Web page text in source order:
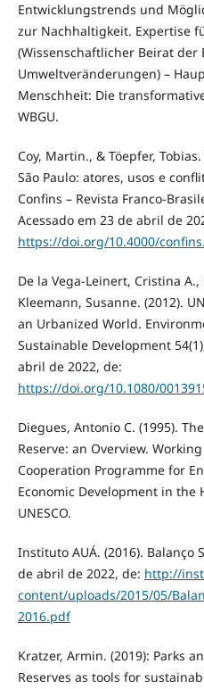
Entwicklungstrends und
zur Nachhaltigkeit. Expertise
(Wissenschaftlicher Beirat
Umweltveränderungen) –
Menschheit: Die
WBGU.
Coy, Martin., & Töepfer,
São Paulo: atores, usos e
Confins – Revista Franco-
Acessado em 23 de abril de
https://doi.org/10.4000/
De la Vega-Leinert, Cristina
Kleemann, Susanne. (2012).
an Urbanized World.
Sustainable Development
abril de 2022, de:
https://doi.org/10.1080/
Diegues, Antonio C. (1995).
Reserve: an Overview.
Cooperation Programme for
Economic Development in the
UNESCO.
Instituto AUÁ. (2016). Balanço
de abril de 2022, de: http://
content/uploads/2015/05/
2016.pdf
Kratzer, Armin. (2019): Parks
Reserves as tools for